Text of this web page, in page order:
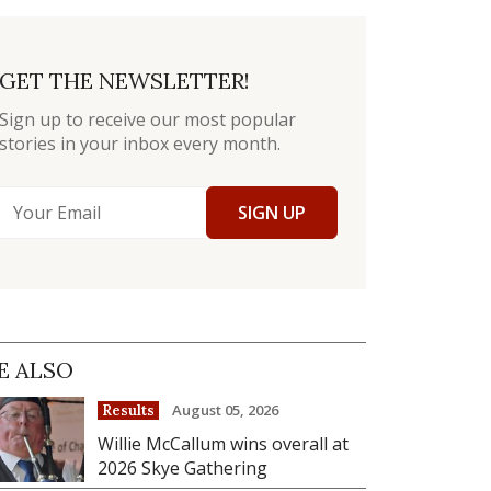
GET THE NEWSLETTER!
Sign up to receive our most popular
stories in your inbox every month.
SIGN UP
ALSO
Results August 05, 2026
Willie McCallum wins overall at
2026 Skye Gathering